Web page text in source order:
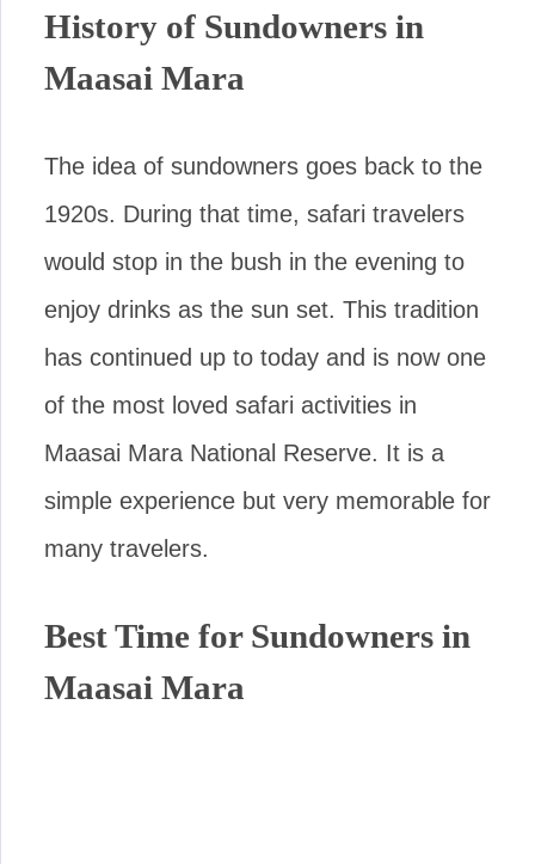
History of Sundowners in
Maasai Mara
The idea of sundowners goes back to the
1920s. During that time, safari travelers
would stop in the bush in the evening to
enjoy drinks as the sun set. This tradition
has continued up to today and is now one
of the most loved safari activities in
Maasai Mara National Reserve. It is a
simple experience but very memorable for
many travelers.
Best Time for Sundowners in
Maasai Mara